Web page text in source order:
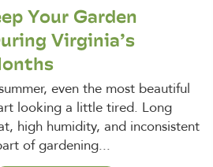
Your Garden
Virginia’s
even the most beautiful
looking a little tired. Long
high humidity, and inconsistent
of gardening...